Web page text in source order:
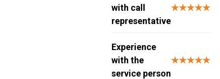
with call
representative
★★★★★
Experience
with the
service person
★★★★★